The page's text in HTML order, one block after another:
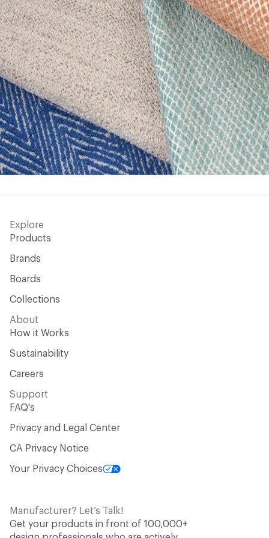
Explore
Products
Brands
Boards
Collections
About
How it Works
Sustainability
Careers
Support
FAQ's
Privacy and Legal Center
CA Privacy Notice
Your Privacy Choices
Manufacturer? Let’s Talk!
Get your products in front of 100,000+